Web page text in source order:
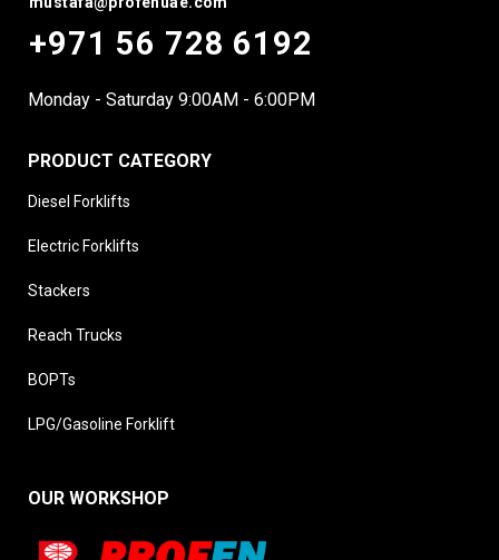
+971 56 728 6192
Monday - Saturday 9:00AM - 6:00PM
PRODUCT CATEGORY
Diesel Forklifts
Electric Forklifts
Stackers
Reach Trucks
BOPTs
LPG/Gasoline Forklift
OUR WORKSHOP